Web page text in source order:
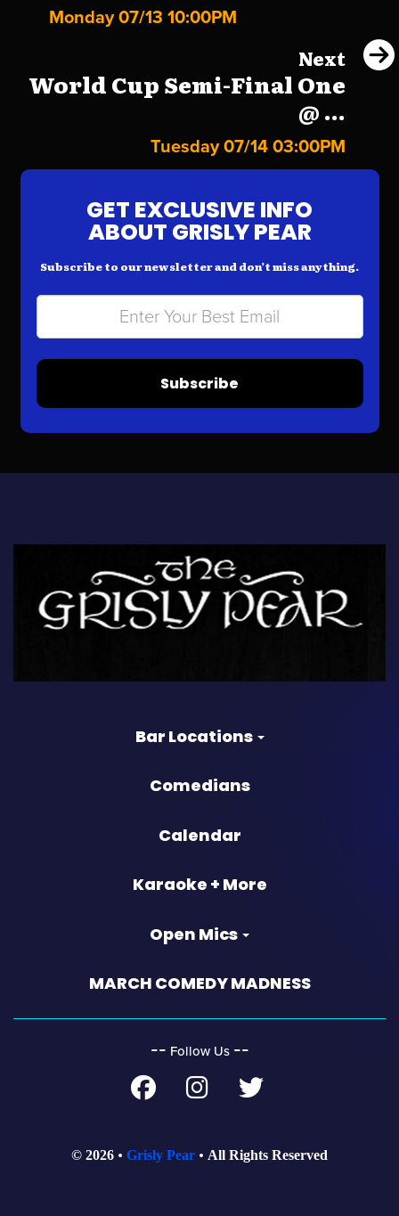
Monday 07/13 10:00PM
Next
World Cup Semi-Final One
@ ...
Tuesday 07/14 03:00PM
GET EXCLUSIVE INFO
ABOUT GRISLY PEAR
Subscribe to our newsletter and don’t miss anything.
Subscribe
Bar Locations
Comedians
Calendar
Karaoke + More
Open Mics
MARCH COMEDY MADNESS
‐‐ Follow Us ‐‐
© 2026 Grisly Pear All Rights Reserved